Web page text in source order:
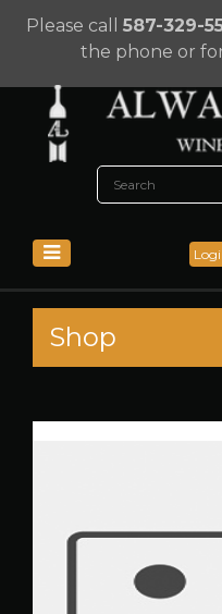
Please call 587-329-
the phone or
Shop